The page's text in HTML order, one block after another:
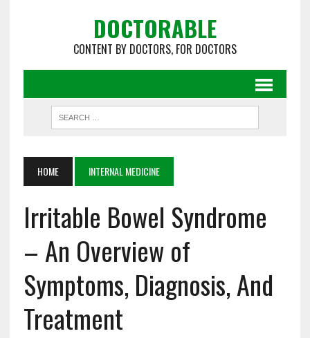
DOCTORABLE
CONTENT BY DOCTORS, FOR DOCTORS
HOME INTERNAL MEDICINE
Irritable Bowel Syndrome
– An Overview of
Symptoms, Diagnosis, And
Treatment